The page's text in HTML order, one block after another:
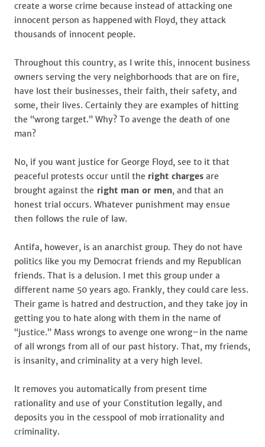
create a worse crime because instead of attacking one
innocent person as happened with Floyd, they attack
thousands of innocent people.
Throughout this country, as I write this, innocent business
owners serving the very neighborhoods that are on fire,
have lost their businesses, their faith, their safety, and
some, their lives. Certainly they are examples of hitting
the “wrong target.” Why? To avenge the death of one
man?
No, if you want justice for George Floyd, see to it that
peaceful protests occur until the right charges are
brought against the right man or men, and that an
honest trial occurs. Whatever punishment may ensue
then follows the rule of law.
Antifa, however, is an anarchist group. They do not have
politics like you my Democrat friends and my Republican
friends. That is a delusion. I met this group under a
different name 50 years ago. Frankly, they could care less.
Their game is hatred and destruction, and they take joy in
getting you to hate along with them in the name of
“justice.” Mass wrongs to avenge one wrong–in the name
of all wrongs from all of our past history. That, my friends,
is insanity, and criminality at a very high level.
It removes you automatically from present time
rationality and use of your Constitution legally, and
deposits you in the cesspool of mob irrationality and
criminality.